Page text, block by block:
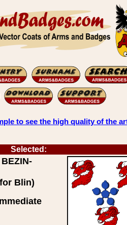
to see the high quality of the
Selected:
Blin)